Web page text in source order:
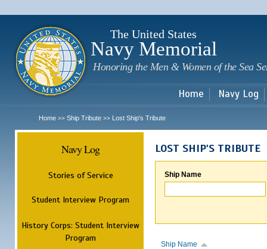
The United States
Navy Memorial
Honoring the Men & Women of the Sea
Home Navy Log
Home >> Ship Tribute >> Lost Ship's Tribute
Navy Log
Stories of Service
Student Interview Program
History Corps: Student Interview
Program
LOST SHIP'S TRIBUTE
Ship Name
Ship Name